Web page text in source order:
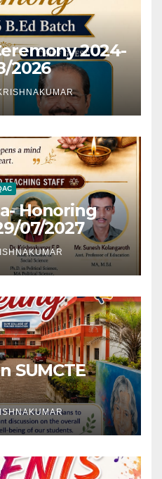
2024-
2026
Honoring
07/2027
SUMCTE